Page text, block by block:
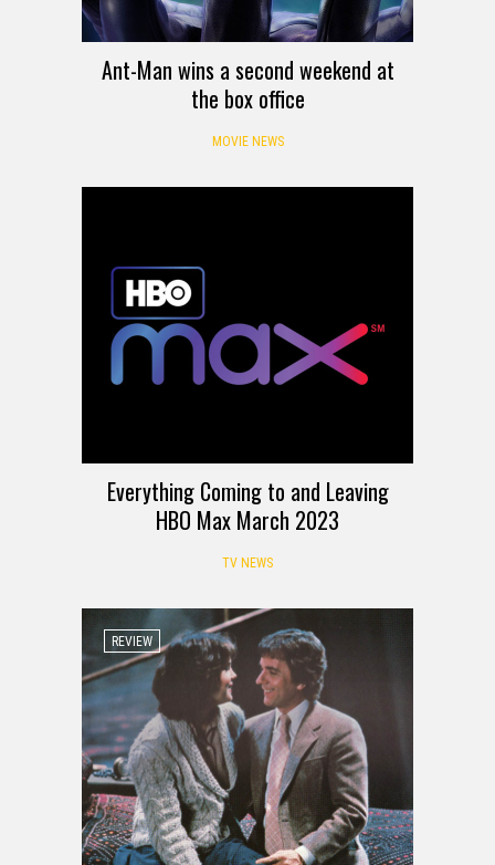
Ant-Man wins a second weekend at
the box office
MOVIE NEWS
Everything Coming to and Leaving
HBO Max March 2023
TV NEWS
REVIEW